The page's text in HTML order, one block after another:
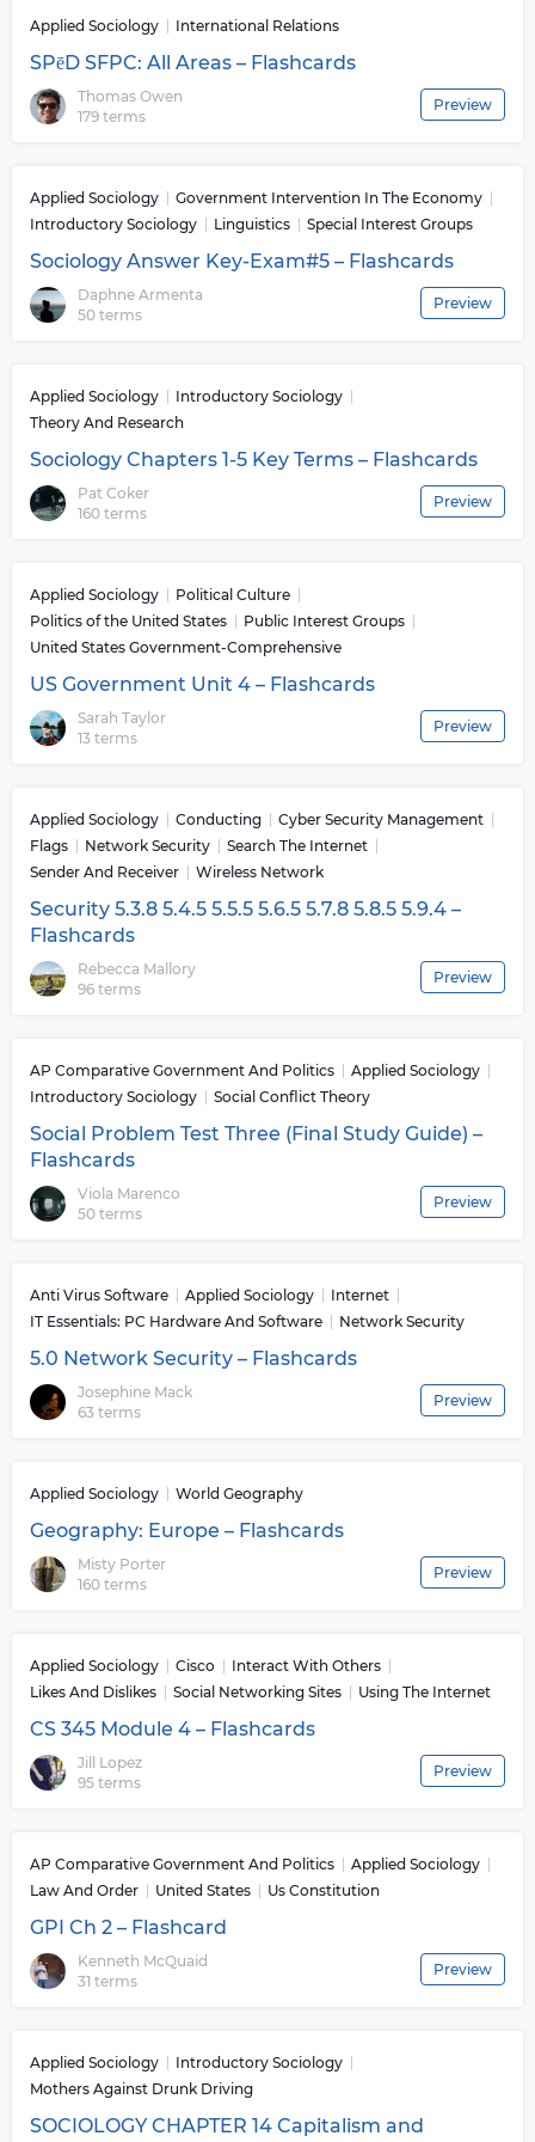
Applied Sociology International Relations
SPēD SFPC: All Areas – Flashcards
Thomas Owen
179 terms
Preview
Applied Sociology
Government Intervention In The Economy
Introductory Sociology
Linguistics Special Interest Groups
Sociology Answer Key-Exam#5 – Flashcards
Daphne Armenta
50 terms
Preview
Applied Sociology
Introductory Sociology
Theory And Research
Sociology Chapters 1-5 Key Terms – Flashcards
Pat Coker
160 terms
Preview
Applied Sociology
Political Culture
Politics of the United States
Public Interest Groups
United States Government-Comprehensive
US Government Unit 4 – Flashcards
Sarah Taylor
13 terms
Preview
Applied Sociology Conducting
Cyber Security Management
Flags
Network Security
Search The Internet
Sender And Receiver
Wireless Network
Security 5.3.8 5.4.5 5.5.5 5.6.5 5.7.8 5.8.5 5.9.4 –
Flashcards
Rebecca Mallory
96 terms
Preview
AP Comparative Government And Politics
Applied Sociology
Introductory Sociology
Social Conflict Theory
Social Problem Test Three (Final Study Guide) –
Flashcards
Viola Marenco
50 terms
Preview
Anti Virus Software Applied Sociology
Internet
IT Essentials: PC Hardware And Software
Network Security
5.0 Network Security – Flashcards
Josephine Mack
63 terms
Preview
Applied Sociology World Geography
Geography: Europe – Flashcards
Misty Porter
160 terms
Preview
Applied Sociology Cisco
Interact With Others
Likes And Dislikes
Social Networking Sites Using The Internet
CS 345 Module 4 – Flashcards
Jill Lopez
95 terms
Preview
AP Comparative Government And Politics
Applied Sociology
Law And Order
United States Us Constitution
GPI Ch 2 – Flashcard
Kenneth McQuaid
31 terms
Preview
Applied Sociology
Introductory Sociology
Mothers Against Drunk Driving
SOCIOLOGY CHAPTER 14 Capitalism and